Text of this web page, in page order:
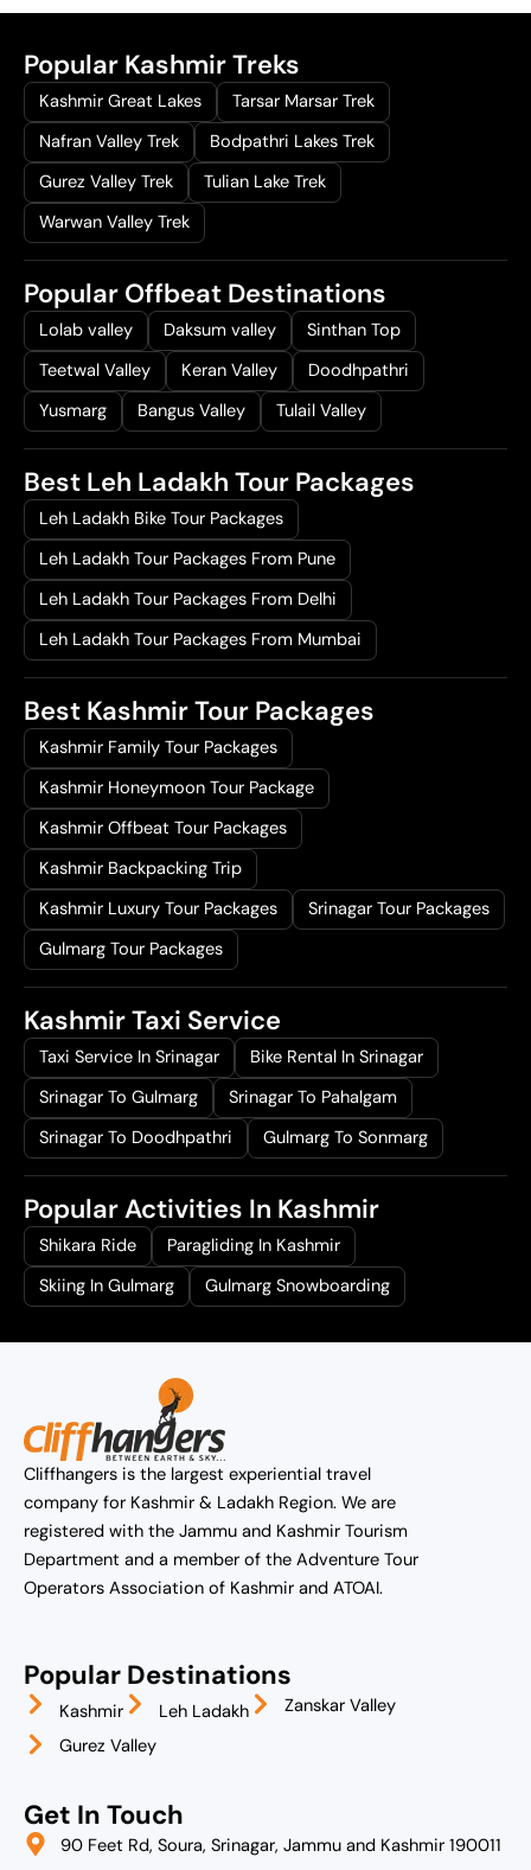
Popular Kashmir Treks
Kashmir Great Lakes
Tarsar Marsar Trek
Nafran Valley Trek
Bodpathri Lakes Trek
Gurez Valley Trek
Tulian Lake Trek
Warwan Valley Trek
Popular Offbeat Destinations
Lolab valley Daksum valley
Sinthan Top
Teetwal Valley
Keran Valley
Doodhpathri
Yusmarg
Bangus Valley Tulail Valley
Best Leh Ladakh Tour Packages
Leh Ladakh Bike Tour Packages
Leh Ladakh Tour Packages From Pune
Leh Ladakh Tour Packages From Delhi
Leh Ladakh Tour Packages From Mumbai
Best Kashmir Tour Packages
Kashmir Family Tour Packages
Kashmir Honeymoon Tour Package
Kashmir Offbeat Tour Packages
Kashmir Backpacking Trip
Kashmir Luxury Tour Packages
Srinagar Tour Packages
Gulmarg Tour Packages
Kashmir Taxi Service
Taxi Service In Srinagar
Bike Rental In Srinagar
Srinagar To Gulmarg
Srinagar To Pahalgam
Srinagar To Doodhpathri
Gulmarg To Sonmarg
Popular Activities In Kashmir
Shikara Ride
Paragliding In Kashmir
Skiing In Gulmarg
Gulmarg Snowboarding
Cliffhangers is the largest experiential travel
company for Kashmir & Ladakh Region. We are
registered with the Jammu and Kashmir Tourism
Department and a member of the Adventure Tour
Operators Association of Kashmir and ATOAI.
Popular Destinations
Kashmir Leh Ladakh
Zanskar Valley
Gurez Valley
Get In Touch
90 Feet Rd, Soura, Srinagar, Jammu and Kashmir 190011